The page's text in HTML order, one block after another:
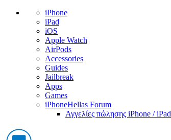
iPhone
iPad
iOS
Apple Watch
AirPods
Accessories
Guides
Jailbreak
Apps
Games
iPhoneHellas Forum
Αγγελίες πώλησης iPhone / iPad